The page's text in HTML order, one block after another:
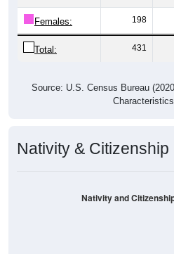
Females: 198
Total: 431